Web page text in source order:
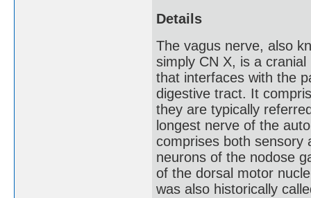
Details
The vagus nerve, also
simply CN X, is a
that interfaces with the
digestive tract. It
they are typically
longest nerve of the
comprises both sensory
neurons of the nodose
of the dorsal motor
was also historically